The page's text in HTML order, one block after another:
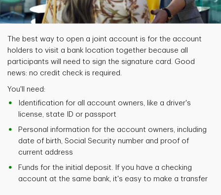
The best way to open a joint account is for the account
holders to visit a bank location together because all
participants will need to sign the signature card. Good
news: no credit check is required.
You'll need:
Identification for all account owners, like a driver's
license, state ID or passport
Personal information for the account owners, including
date of birth, Social Security number and proof of
current address
Funds for the initial deposit. If you have a checking
account at the same bank, it's easy to make a transfer